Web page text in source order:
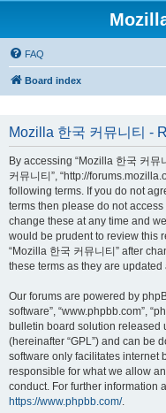
FAQ
Board index
Mozilla 한국 커뮤니티 -
By accessing “Mozilla 한국 커뮤
커뮤니티”, “http://
following terms. If you do not
terms then please do not access
change these at any time and
would be prudent to review this
“Mozilla 한국 커뮤니티” after
these terms as they are
Our forums are powered by
software”, “www.phpbb.com”,
bulletin board solution released
(hereinafter “GPL”) and can be
software only facilitates internet
responsible for what we allow
conduct. For further information
https://www.phpbb.com/.